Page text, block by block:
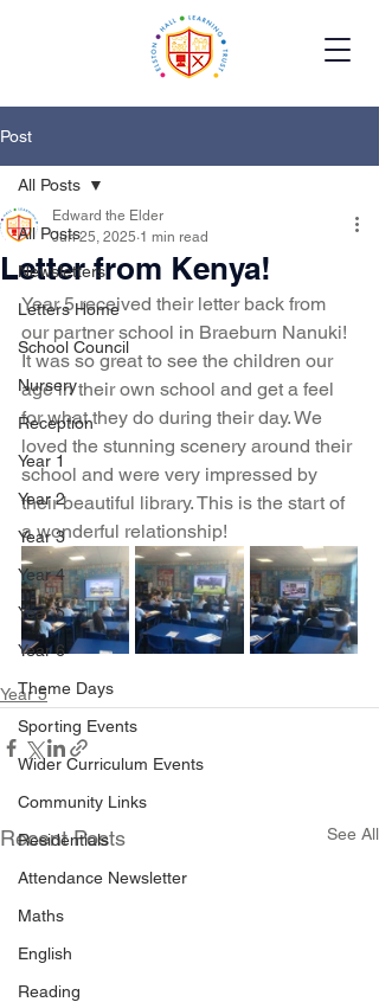
Post
All Posts
Newsletters
Letters Home
School Council
Nursery
Reception
Year 1
Year 2
Year 3
Year 4
Year 5
Year 6
Theme Days
Sporting Events
Wider Curriculum Events
Community Links
Residentials
Attendance Newsletter
Maths
English
Reading
All Posts
Letter from Kenya!
Edward the Elder
Jun 25, 2025 1 min read
Year 5 received their letter back from
our partner school in Braeburn Nanuki!
It was so great to see the children our
age in their own school and get a feel
for what they do during their day. We
loved the stunning scenery around their
school and were very impressed by
their beautiful library. This is the start of
a wonderful relationship!
Year 5
Recent Posts See All